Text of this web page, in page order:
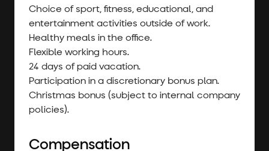
Choice of sport, fitness, educational, and
entertainment activities outside of work.
Healthy meals in the office.
Flexible working hours.
24 days of paid vacation.
Participation in a discretionary bonus plan.
Christmas bonus (subject to internal company
policies).
Compensation